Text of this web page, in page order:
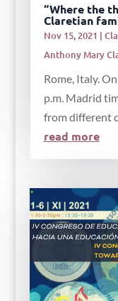
“Where the
Claretian
Nov 15, 2021 |
Anthony Mary
Rome, Italy.
p.m. Madrid
from different
read more